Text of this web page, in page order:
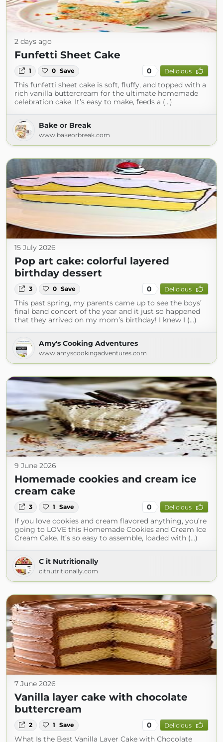
2 days ago
Funfetti Sheet Cake
1 0 Save 0 Delicious
This funfetti sheet cake is soft, fluffy, and topped with a
rich vanilla buttercream for the ultimate homemade
celebration cake. It’s easy to make, feeds a (...)
Bake or Break
www.bakeorbreak.com
15 July 2026
Pop art cake: colorful layered
birthday dessert
3 0 Save 0 Delicious
This past spring, my parents came up to see the boys’
final band concert of the year and it just so happened
that they arrived on my mom’s birthday! I knew I (...)
Amy's Cooking Adventures
www.amyscookingadventures.com
9 June 2026
Homemade cookies and cream ice
cream cake
3 1 Save 0 Delicious
If you love cookies and cream flavored anything, you’re
going to LOVE this Homemade Cookies and Cream Ice
Cream Cake. It’s so easy to assemble, loaded with (...)
C it Nutritionally
citnutritionally.com
7 June 2026
Vanilla layer cake with chocolate
buttercream
2 1 Save 0 Delicious
What Is the Best Vanilla Layer Cake with Chocolate